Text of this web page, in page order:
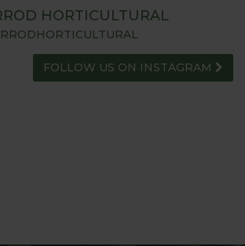
HORTICULTURAL
FOLLOW US ON INSTAGRAM